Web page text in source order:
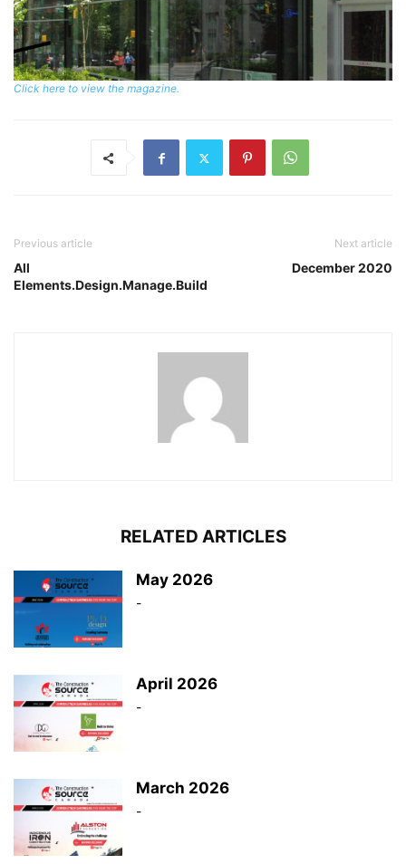
Click here to view the magazine.
Previous article
All
Elements.Design.Manage.Build
Next article
December 2020
RELATED ARTICLES
May 2026
-
April 2026
-
March 2026
-